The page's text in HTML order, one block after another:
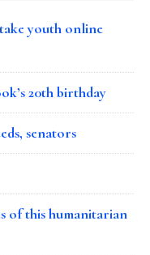
youth online
20th birthday
senators
of this humanitarian